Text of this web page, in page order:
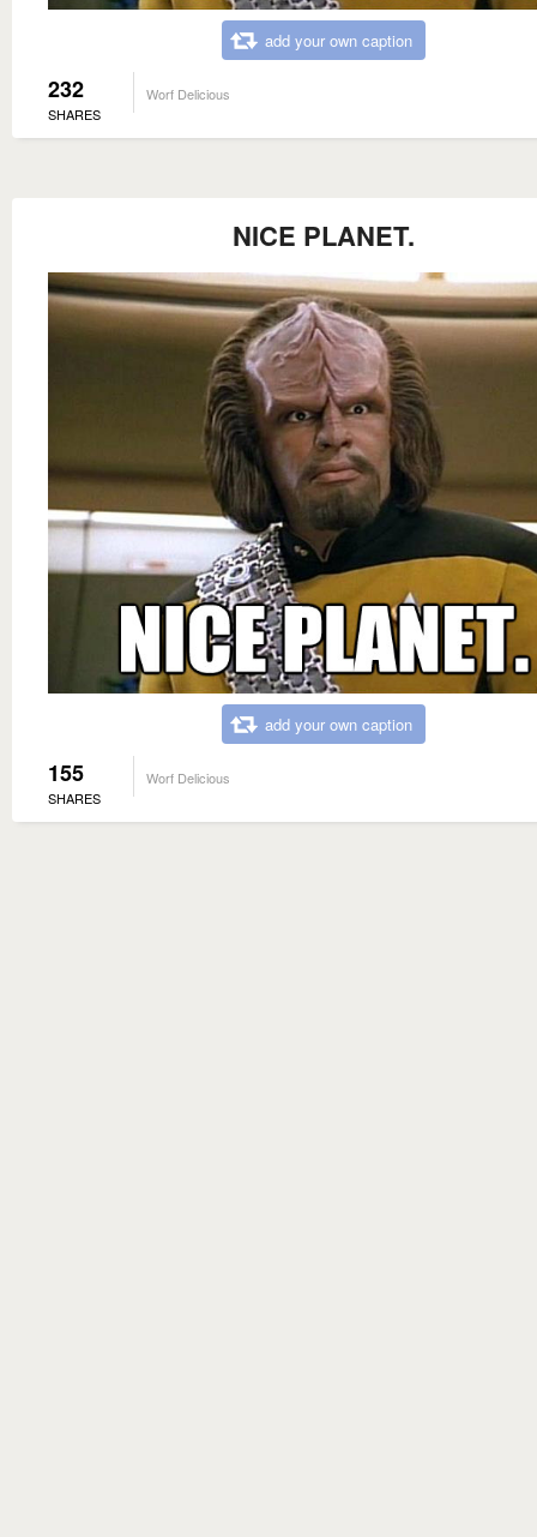
add your own caption
232
SHARES
Worf Delicious
NICE PLANET.
add your own caption
155
SHARES
Worf Delicious